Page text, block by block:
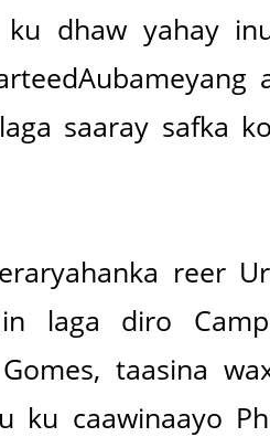
ku dhaw yahay
saaray safka
reer
laga diro
taasina
ku caawinaayo